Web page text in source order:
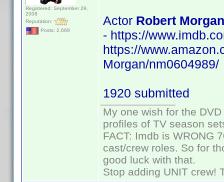
Registered: September 29,
2008
Reputation:
Posts: 2,669
Actor Robert
- https://
https://
Morgan/nm0604989/
1920 submitted
My one wish for the
profiles of TV season
FACT: Imdb is WRONG
cast/crew roles. So for
good luck with that.
Stop adding UNIT crew!